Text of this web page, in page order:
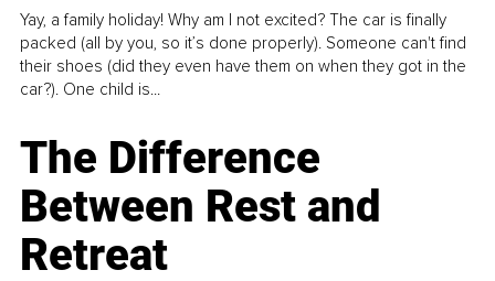
Yay, a family holiday! Why am I not excited? The car is finally
packed (all by you, so it’s done properly). Someone can't find
their shoes (did they even have them on when they got in the
car?). One child is...
The Difference
Between Rest and
Retreat